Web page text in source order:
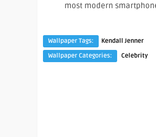
most modern
Wallpaper Tags:
Kendall Jenner
Wallpaper Categories:
Celebrity